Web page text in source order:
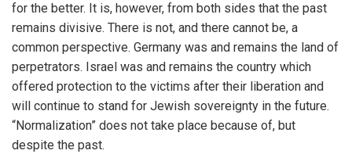
for the better. It is, however, from both sides that the past
remains divisive. There is not, and there cannot be, a
common perspective. Germany was and remains the land of
perpetrators. Israel was and remains the country which
offered protection to the victims after their liberation and
will continue to stand for Jewish sovereignty in the future.
“Normalization” does not take place because of, but
despite the past.